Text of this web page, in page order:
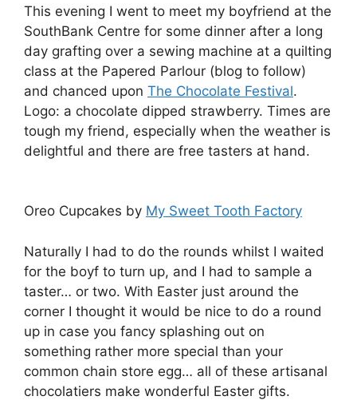
This evening I went to meet my boyfriend at the
SouthBank Centre for some dinner after a long
day grafting over a sewing machine at a quilting
class at the Papered Parlour (blog to follow)
and chanced upon The Chocolate Festival.
Logo: a chocolate dipped strawberry. Times are
tough my friend, especially when the weather is
delightful and there are free tasters at hand.
Oreo Cupcakes by My Sweet Tooth Factory
Naturally I had to do the rounds whilst I waited
for the boyf to turn up, and I had to sample a
taster… or two. With Easter just around the
corner I thought it would be nice to do a round
up in case you fancy splashing out on
something rather more special than your
common chain store egg… all of these artisanal
chocolatiers make wonderful Easter gifts.